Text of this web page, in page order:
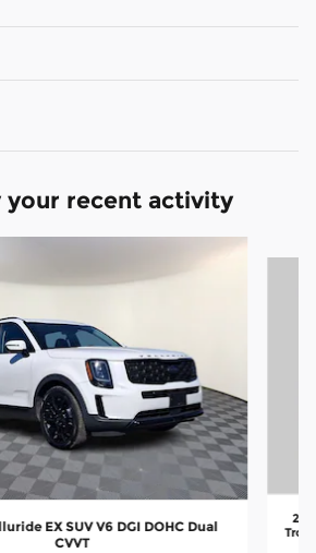
your recent activity
EX SUV V6 DGI DOHC Dual
CVVT